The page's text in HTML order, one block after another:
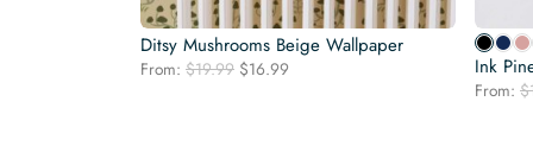
Ditsy Mushrooms Beige Wallpaper
From: $19.99 Original
$16.99 Ink
From: $